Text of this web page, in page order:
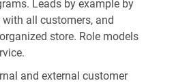
Leads by example by
all customers, and
store. Role models
and external customer